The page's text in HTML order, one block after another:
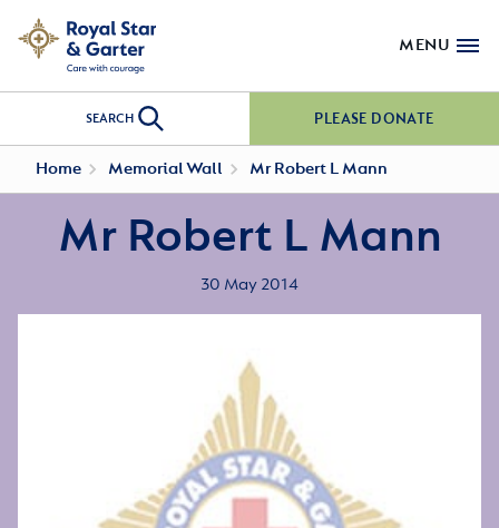
MENU
SEARCH PLEASE DONATE
Home Memorial Wall Mr Robert L Mann
Mr Robert L Mann
30 May 2014